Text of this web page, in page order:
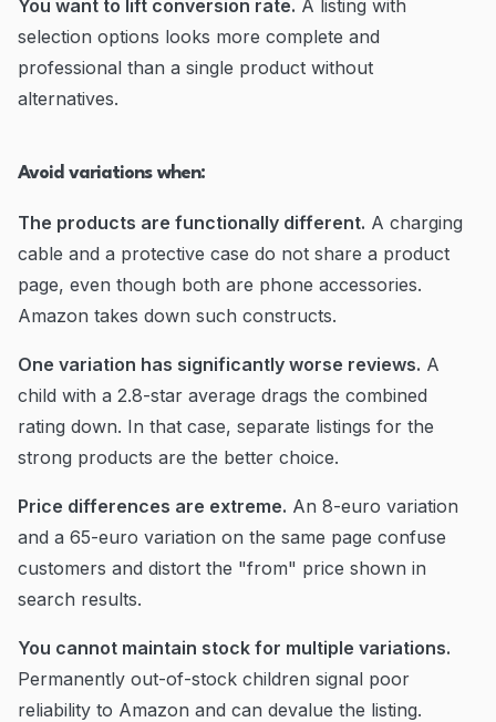
You want to lift conversion rate. A listing with
selection options looks more complete and
professional than a single product without
alternatives.
Avoid variations when:
The products are functionally different. A charging
cable and a protective case do not share a product
page, even though both are phone accessories.
Amazon takes down such constructs.
One variation has significantly worse reviews. A
child with a 2.8-star average drags the combined
rating down. In that case, separate listings for the
strong products are the better choice.
Price differences are extreme. An 8-euro variation
and a 65-euro variation on the same page confuse
customers and distort the "from" price shown in
search results.
You cannot maintain stock for multiple variations.
Permanently out-of-stock children signal poor
reliability to Amazon and can devalue the listing.